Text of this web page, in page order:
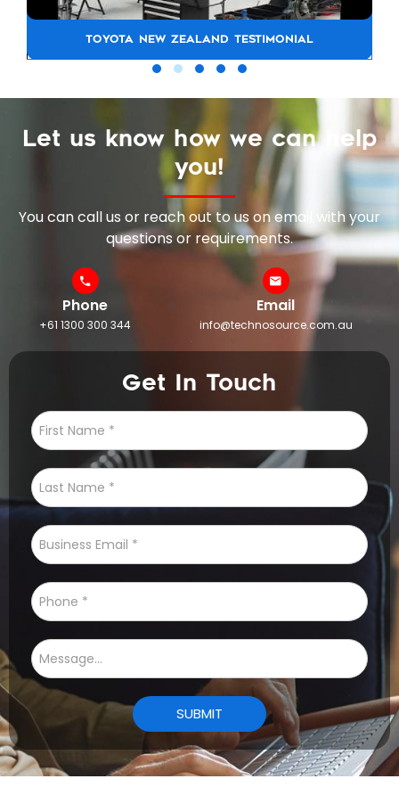
TOYOTA NEW ZEALAND TESTIMONIAL
Let us know how we can help
you!
You can call us or reach out to us on email with your
questions or requirements.
Phone
+61 1300 300 344
Email
info@technosource.com.au
Get In Touch